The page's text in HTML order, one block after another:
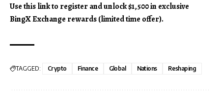
Use this link to register and unlock $1,500 in exclusive
BingX Exchange rewards (limited time offer).
TAGGED: Crypto Finance Global Nations Reshaping